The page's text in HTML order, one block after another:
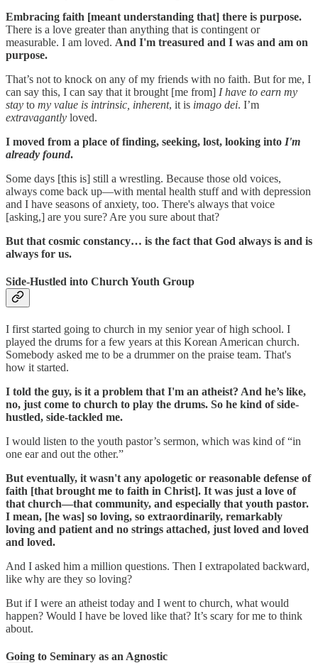
Embracing faith [meant understanding that] there is purpose.
There is a love greater than anything that is contingent or
measurable. I am loved. And I'm treasured and I was and am on
purpose.
That’s not to knock on any of my friends with no faith. But for me, I
can say this, I can say that it brought [me from] I have to earn my
stay to my value is intrinsic, inherent, it is imago dei. I’m
extravagantly loved.
I moved from a place of finding, seeking, lost, looking into I'm
already found.
Some days [this is] still a wrestling. Because those old voices,
always come back up—with mental health stuff and with depression
and I have seasons of anxiety, too. There's always that voice
[asking,] are you sure? Are you sure about that?
But that cosmic constancy… is the fact that God always is and is
always for us.
Side-Hustled into Church Youth Group
I first started going to church in my senior year of high school. I
played the drums for a few years at this Korean American church.
Somebody asked me to be a drummer on the praise team. That's
how it started.
I told the guy, is it a problem that I'm an atheist? And he’s like,
no, just come to church to play the drums. So he kind of side-
hustled, side-tackled me.
I would listen to the youth pastor’s sermon, which was kind of “in
one ear and out the other.”
But eventually, it wasn't any apologetic or reasonable defense of
faith [that brought me to faith in Christ]. It was just a love of
that church—that community, and especially that youth pastor.
I mean, [he was] so loving, so extraordinarily, remarkably
loving and patient and no strings attached, just loved and loved
and loved.
And I asked him a million questions. Then I extrapolated backward,
like why are they so loving?
But if I were an atheist today and I went to church, what would
happen? Would I have be loved like that? It’s scary for me to think
about.
Going to Seminary as an Agnostic